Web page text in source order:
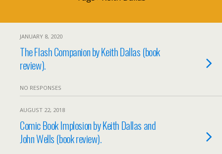
JANUARY 8, 2020
The Flash Companion by Keith Dallas (book
review).
NO RESPONSES
AUGUST 22, 2018
Comic Book Implosion by Keith Dallas and
John Wells (book review).